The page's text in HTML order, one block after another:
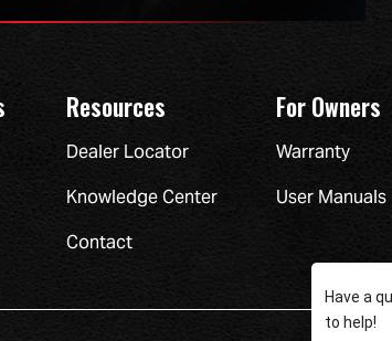
Resources
Dealer Locator
Knowledge Center
Contact
For Owners
Warranty
User Manuals